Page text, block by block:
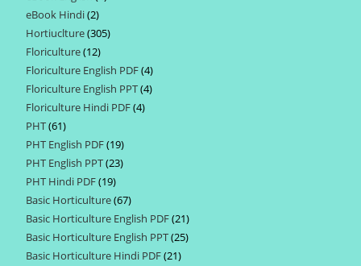
eBook Hindi 22
products
Hortiuclture 305305
Floriculture 1212
products
Floriculture English PDF 44
products
Floriculture English PPT 44
Floriculture Hindi PDF 44
PHT 6161
products
PHT English PDF 1919
products
PHT English PPT 2323
PHT Hindi PDF 1919
products
Basic Horticulture 6767
products
Basic Horticulture English PDF 2121
products
Basic Horticulture English PPT 2525
Basic Horticulture Hindi PDF 2121